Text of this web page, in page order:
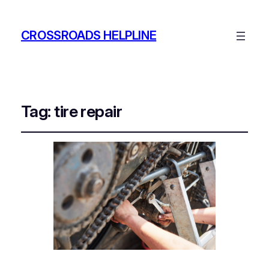
CROSSROADS HELPLINE
Tag:tire repair